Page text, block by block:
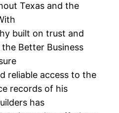
Texas and the
built on trust and
Better Business
reliable access to the
records of his
has